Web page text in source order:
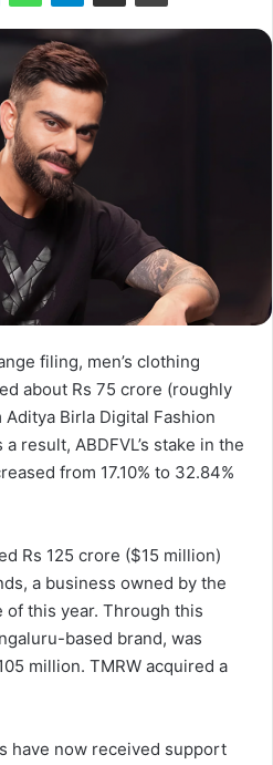
filing, men’s clothing
about Rs 75 crore (roughly
Birla Digital Fashion
result, ABDFVL’s stake in the
from 17.10% to 32.84%
Rs 125 crore ($15 million)
a business owned by the
of this year. Through this
based brand, was
million. TMRW acquired a
have now received support